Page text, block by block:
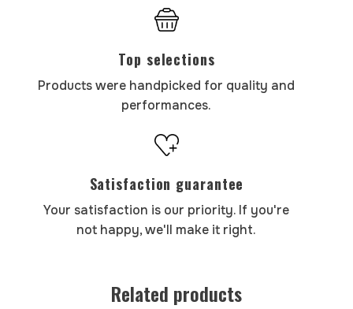
Top selections
Products were handpicked for quality and
performances.
Satisfaction guarantee
Your satisfaction is our priority. If you're
not happy, we'll make it right.
Related products